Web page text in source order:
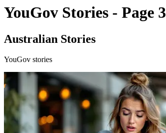
YouGov Stories - Page 3
Australian Stories
YouGov stories